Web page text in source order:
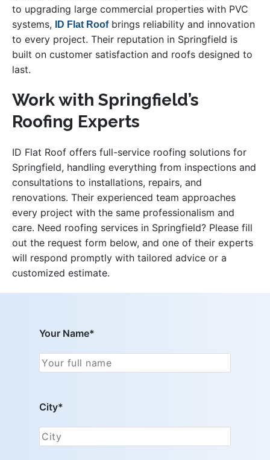
to upgrading large commercial properties with PVC
systems,
ID Flat Roofbrings reliability and innovation
to every project. Their reputation in Springfield is
built on customer satisfaction and roofs designed to
last.
Work with Springfield’s
Roofing Experts
ID Flat Roof offers full-service roofing solutions for
Springfield, handling everything from inspections and
consultations to installations, repairs, and
renovations. Their experienced team approaches
every project with the same professionalism and
care. Need roofing services in Springfield? Please fill
out the request form below, and one of their experts
will respond promptly with tailored advice or a
customized estimate.
Your Name*
City*